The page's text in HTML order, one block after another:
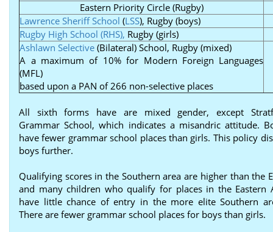
Eastern Priority Circle (Rugby)
Lawrence Sheriff School (LSS), Rugby (boys)
Rugby High School (RHS), Rugby (girls)
Ashlawn Selective (Bilateral) School, Rugby (mixed)
A a maximum of 10% for Modern Foreign Languages
(MFL)
based upon a PAN of 266 non-selective places
All sixth forms have are mixed gender, except
Grammar School, which indicates a misandric attitude.
have fewer grammar school places than girls. This policy
boys further.
Qualifying scores in the Southern area are higher than the
and many children who qualify for places in the Eastern
have little chance of entry in the more elite Southern
There are fewer grammar school places for boys than girls.